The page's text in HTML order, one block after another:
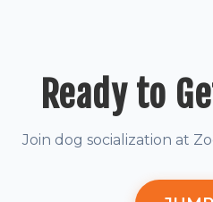
Ready to
Join dog socialization at